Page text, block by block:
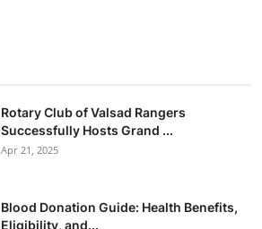
Rotary Club of Valsad Rangers
Successfully Hosts Grand ...
Apr 21, 2025
Blood Donation Guide: Health Benefits,
Eligibility, and...